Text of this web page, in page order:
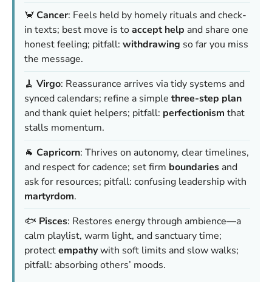
🦀 Cancer: Feels held by homely rituals and check-
in texts; best move is toaccept help and share one
honest feeling; pitfall: withdrawing so far you miss
the message.
🧹 Virgo: Reassurance arrives via tidy systems and
synced calendars; refine a simple three-step plan
and thank quiet helpers; pitfall: perfectionism that
stalls momentum.
🐐 Capricorn: Thrives on autonomy, clear timelines,
and respect for cadence; set firm boundaries and
ask for resources; pitfall: confusing leadership with
martyrdom.
🐟 Pisces: Restores energy through ambience—a
calm playlist, warm light, and sanctuary time;
protectempathywith soft limits and slow walks;
pitfall: absorbing others’ moods.